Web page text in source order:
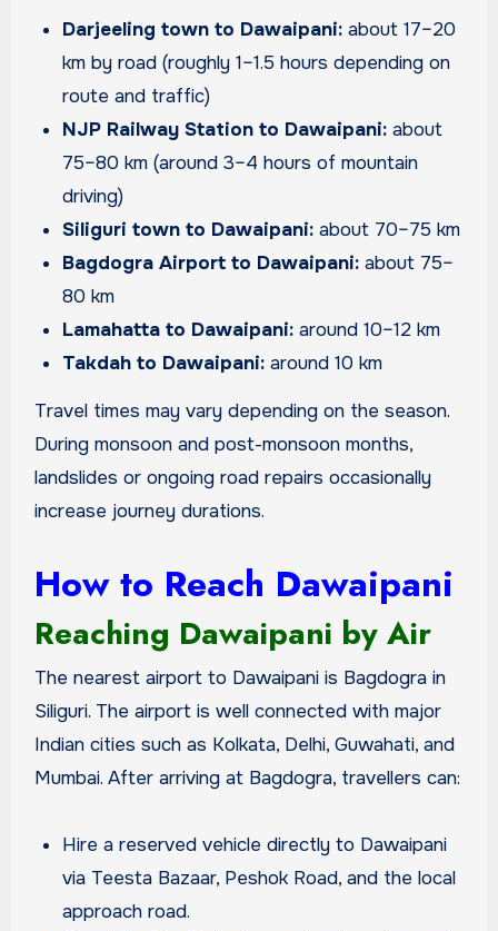
Darjeeling town to Dawaipani: about 17–20
km by road (roughly 1–1.5 hours depending on
route and traffic)
NJP Railway Station to Dawaipani: about
75–80 km (around 3–4 hours of mountain
driving)
Siliguri town to Dawaipani: about 70–75 km
Bagdogra Airport to Dawaipani: about 75–
80 km
Lamahatta to Dawaipani: around 10–12 km
Takdah to Dawaipani: around 10 km
Travel times may vary depending on the season.
During monsoon and post-monsoon months,
landslides or ongoing road repairs occasionally
increase journey durations.
How to Reach Dawaipani
Reaching Dawaipani by Air
The nearest airport to Dawaipani is Bagdogra in
Siliguri. The airport is well connected with major
Indian cities such as Kolkata, Delhi, Guwahati, and
Mumbai. After arriving at Bagdogra, travellers can:
Hire a reserved vehicle directly to Dawaipani
via Teesta Bazaar, Peshok Road, and the local
approach road.